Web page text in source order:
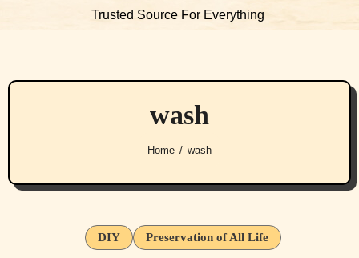
Trusted Source For Everything
wash
Home wash
DIY Preservation of All Life